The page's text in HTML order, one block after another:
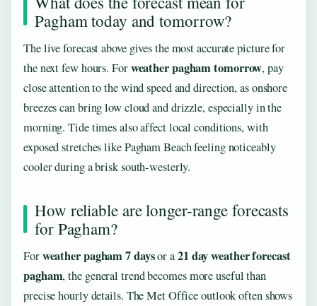
Pagham today and tomorrow?
The live forecast above gives the most accurate picture for
the next few hours. Forweather pagham tomorrow, pay
close attention to the wind speed and direction, as onshore
breezes can bring low cloud and drizzle, especially in the
morning. Tide times also affect local conditions, with
exposed stretches like Pagham Beach feeling noticeably
cooler during a brisk south-westerly.
How reliable are longer-range forecasts
for Pagham?
Forweather pagham 7 daysor a21 day weather forecast
pagham, the general trend becomes more useful than
precise hourly details. The Met Office outlook often shows